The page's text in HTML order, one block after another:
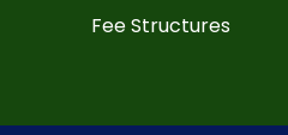
Fee Structures